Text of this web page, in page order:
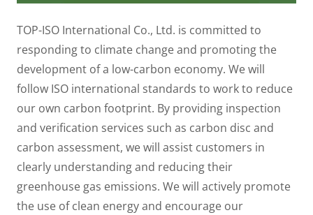
TOP-ISO International Co., Ltd. is committed to
responding to climate change and promoting the
development of a low-carbon economy. We will
follow ISO international standards to work to reduce
our own carbon footprint. By providing inspection
and verification services such as carbon disc and
carbon assessment, we will assist customers in
clearly understanding and reducing their
greenhouse gas emissions. We will actively promote
the use of clean energy and encourage our